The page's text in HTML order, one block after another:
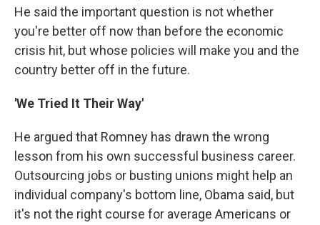
He said the important question is not whether
you're better off now than before the economic
crisis hit, but whose policies will make you and the
country better off in the future.
'We Tried It Their Way'
He argued that Romney has drawn the wrong
lesson from his own successful business career.
Outsourcing jobs or busting unions might help an
individual company's bottom line, Obama said, but
it's not the right course for average Americans or